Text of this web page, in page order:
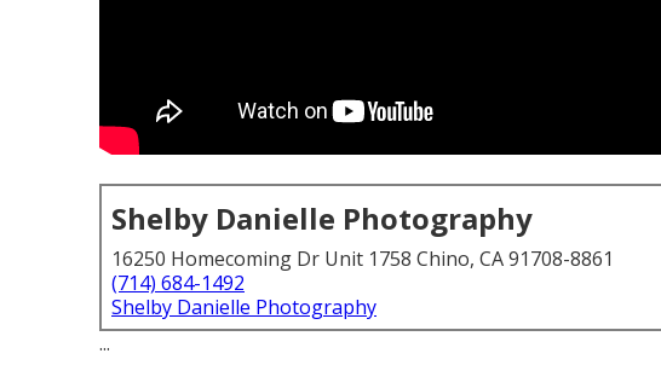
Shelby Danielle Photography
16250 Homecoming Dr Unit 1758 Chino, CA 91708-8861
(714) 684-1492
Shelby Danielle Photography
...